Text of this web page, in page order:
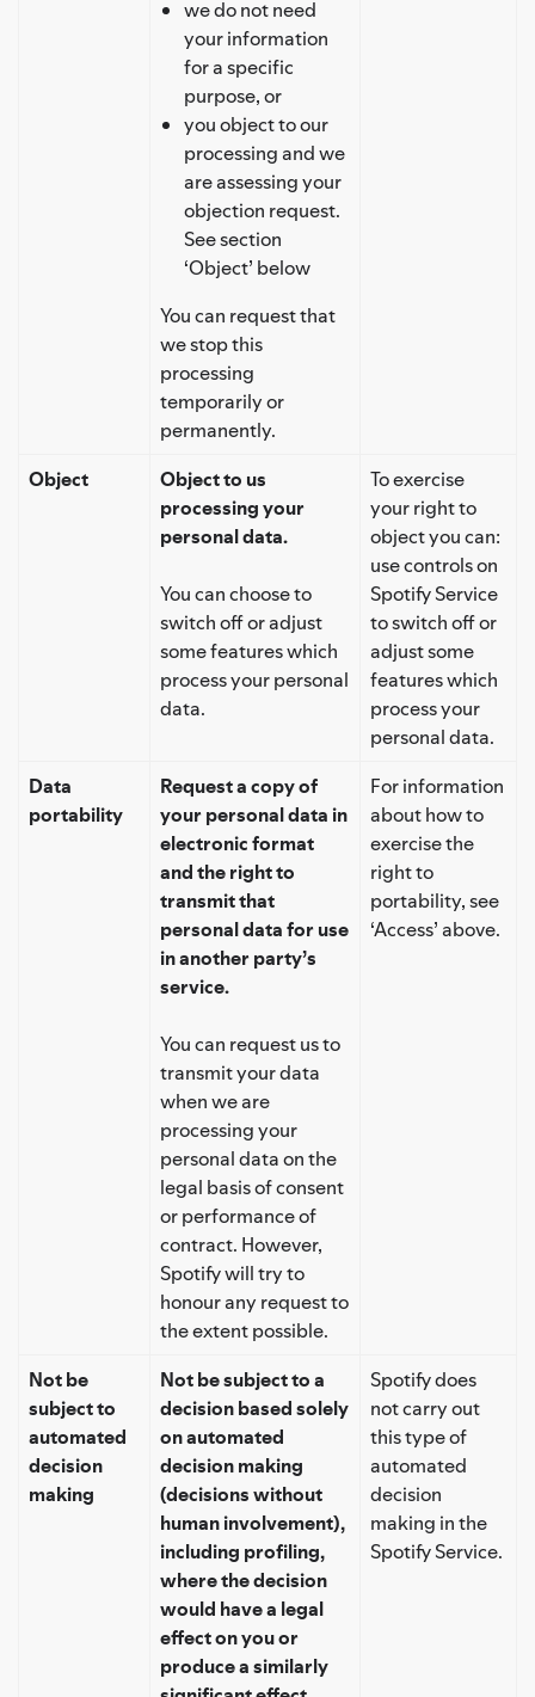
we do not need
your information
for a specific
purpose, or
you object to our
processing and we
are assessing your
objection request.
See section
‘Object’ below
You can request that
we stop this
processing
temporarily or
permanently.
Object
Object to us
processing your
personal data.
You can choose to
switch off or adjust
some features which
process your personal
data.
To exercise
your right to
object you can:
use controls on
Spotify Service
to switch off or
adjust some
features which
process your
personal data.
Data
portability
Request a copy of
your personal data in
electronic format
and the right to
transmit that
personal data for use
in another party’s
service.
You can request us to
transmit your data
when we are
processing your
personal data on the
legal basis of consent
or performance of
contract. However,
Spotify will try to
honour any request to
the extent possible.
For information
about how to
exercise the
right to
portability, see
‘Access’ above.
Not be
subject to
automated
decision
making
Not be subject to a
decision based solely
on automated
decision making
(decisions without
human involvement),
including profiling,
where the decision
would have a legal
effect on you or
produce a similarly
Spotify does
not carry out
this type of
automated
decision
making in the
Spotify Service.